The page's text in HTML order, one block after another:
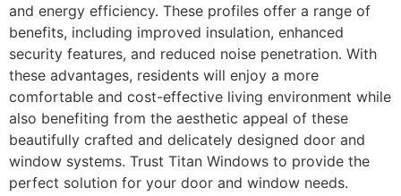
and energy efficiency. These profiles offer a range of
benefits, including improved insulation, enhanced
security features, and reduced noise penetration. With
these advantages, residents will enjoy a more
comfortable and cost-effective living environment while
also benefiting from the aesthetic appeal of these
beautifully crafted and delicately designed door and
window systems. Trust Titan Windows to provide the
perfect solution for your door and window needs.